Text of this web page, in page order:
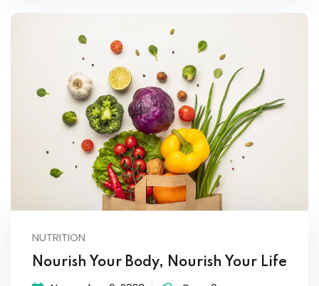
NUTRITION
Nourish Your Body, Nourish Your Life